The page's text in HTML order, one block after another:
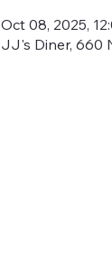
Oct 08, 2025,
JJ's Diner, 660